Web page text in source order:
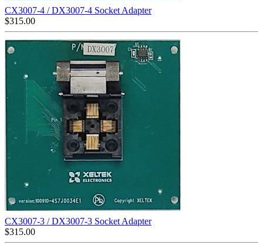
CX3007-4 / DX3007-4 Socket Adapter
$315.00
CX3007-3 / DX3007-3 Socket Adapter
$315.00